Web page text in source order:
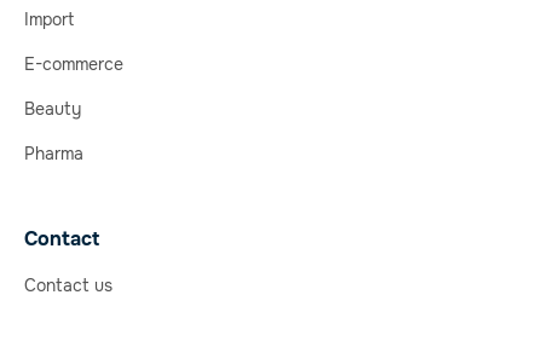
Import
E-commerce
Beauty
Pharma
Contact
Contact us